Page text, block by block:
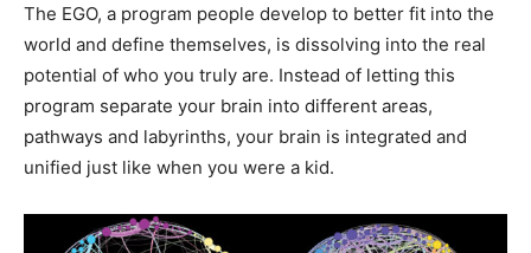
The EGO, a program people develop to better fit into the
world and define themselves, is dissolving into the real
potential of who you truly are. Instead of letting this
program separate your brain into different areas,
pathways and labyrinths, your brain is integrated and
unified just like when you were a kid.